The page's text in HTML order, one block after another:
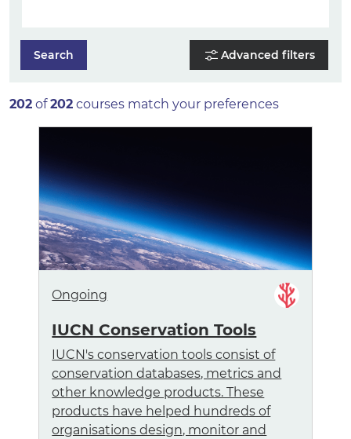
Search Advanced filters
202 of202 courses match your preferences
Ongoing
IUCN Conservation Tools
IUCN's conservation tools consist of
conservation databases, metrics and
other knowledge products. These
products have helped hundreds of
organisations design, monitor and